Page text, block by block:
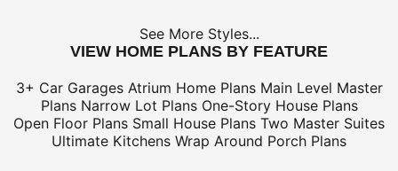
See More Styles...
VIEW HOME PLANS BY FEATURE
3+ Car Garages Atrium Home Plans Main Level Master
Plans Narrow Lot Plans One-Story House Plans
Open Floor Plans Small House Plans Two Master Suites
Ultimate Kitchens Wrap Around Porch Plans